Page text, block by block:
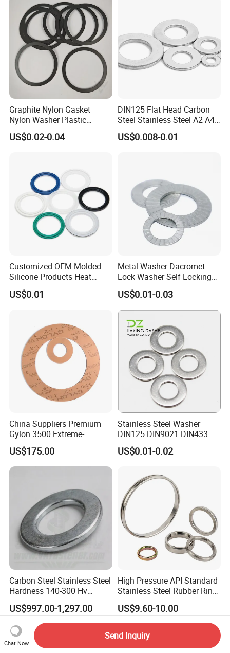
Graphite Nylon Gasket
Nylon Washer Plastic
Custom Made
US$0.02-0.04
DIN125 Flat Head Carbon
Steel Stainless Steel A2 A4
Metal Washer
US$0.008-0.01
Customized OEM Molded
Silicone Products Heat
Resistant Wear Resistant
EPDM Seal Products
US$0.01
Metal Washer Dacromet
Lock Washer Self Locking
65mn Steel DIN25201
US$0.01-0.03
China Suppliers Premium
Gylon 3500 Extreme-
Temperature Resistant
Insulation Gasket
US$175.00
Stainless Steel Washer
DIN125 DIN9021 DIN433
F436 DIN7989 Head Ring
Sealing Gasket Machine
US$0.01-0.02
Carbon Steel Stainless Steel
Hardness 140-300 Hv
DIN125A Flat Washer
US$997.00-1,297.00
High Pressure API Standard
Stainless Steel Rubber Ring
Joint Gasket Accessory
Washer
US$9.60-10.00
Chat Now
Send Inquiry